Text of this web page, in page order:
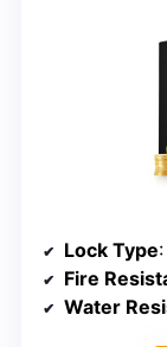
Lock Type
Fire
Water